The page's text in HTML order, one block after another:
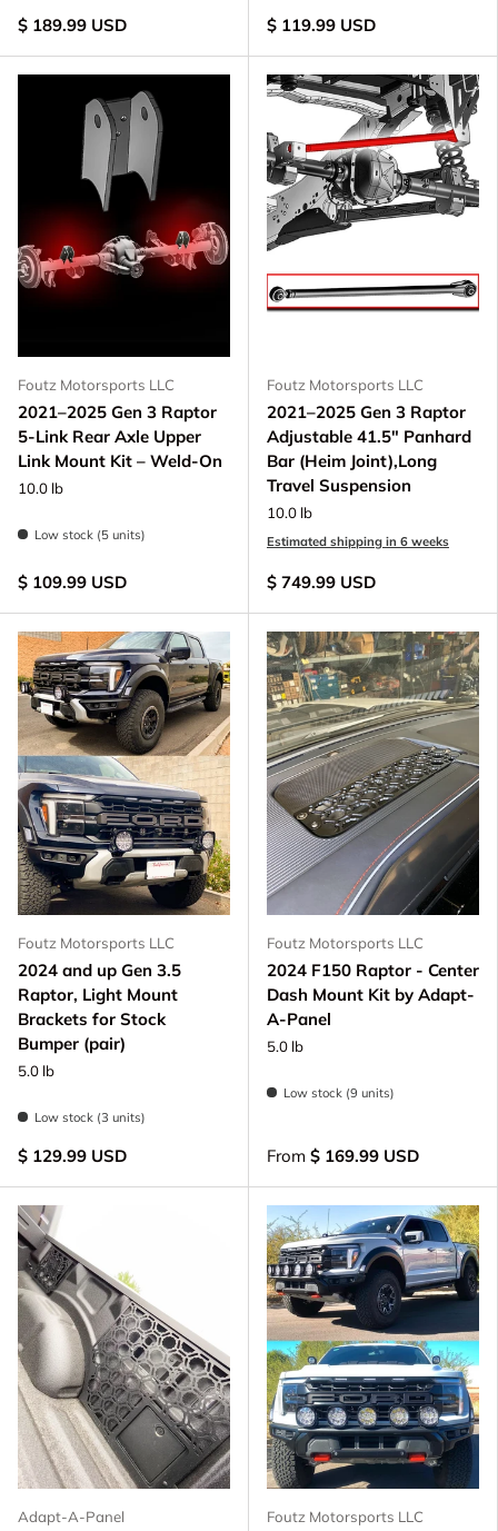
$ 189.99 USD $ 119.99 USD
Foutz Motorsports LLC
2021–2025 Gen 3 Raptor
5-Link Rear Axle Upper
Link Mount Kit – Weld-On
10.0 lb
Low stock (5 units)
$ 109.99 USD
Foutz Motorsports LLC
2021–2025 Gen 3 Raptor
Adjustable 41.5" Panhard
Bar (Heim Joint),Long
Travel Suspension
10.0 lb
Estimated shipping in 6 weeks
$ 749.99 USD
Foutz Motorsports LLC
2024 and up Gen 3.5
Raptor, Light Mount
Brackets for Stock
Bumper (pair)
5.0 lb
Low stock (3 units)
$ 129.99 USD
Foutz Motorsports LLC
2024 F150 Raptor - Center
Dash Mount Kit by Adapt-
A-Panel
5.0 lb
Low stock (9 units)
From $ 169.99 USD
Adapt-A-Panel Foutz Motorsports LLC